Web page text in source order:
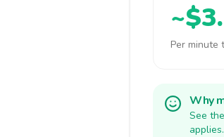
Per minute
Why
See
applies.